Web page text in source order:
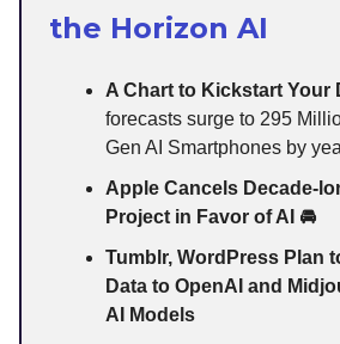
the Horizon AI
A Chart to Kickstart Your
forecasts surge to 295
Gen AI Smartphones by
Apple Cancels Decade-
Project in Favor of AI 🚘
Tumblr, WordPress Plan
Data to OpenAI and
AI Models